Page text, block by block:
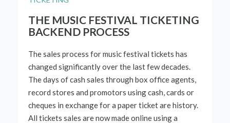
THE MUSIC FESTIVAL TICKETING
BACKEND PROCESS
The sales process for music festival tickets has
changed significantly over the last few decades.
The days of cash sales through box office agents,
record stores and promotors using cash,cards or
cheques in exchange for a paper ticket are history.
All tickets sales are now made online using a